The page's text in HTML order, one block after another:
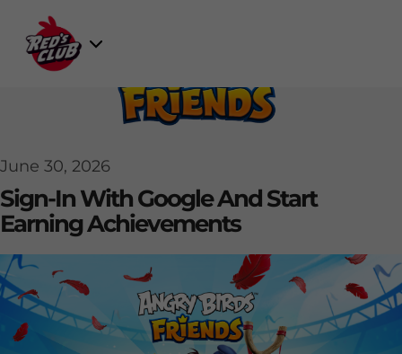
content
Select
June 30, 2026
Sign-In With Google And Start
Earning Achievements